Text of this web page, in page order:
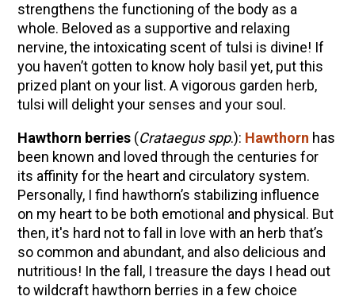
strengthens the functioning of the body as a
whole. Beloved as a supportive and relaxing
nervine,the intoxicating scent of tulsi is divine! If
you haven’t gotten to know holy basil yet, put this
prized plant on your list. A vigorous garden herb,
tulsi will delight your senses and your soul.
Hawthorn berries(Crataegus spp.): Hawthorn has
been known and loved through the centuries for
its affinity for the heart and circulatory system.
Personally, I find hawthorn’s stabilizing influence
on my heart to be both emotional and physical. But
then, it's hard not to fall in love with an herb that’s
so common and abundant, and also delicious and
nutritious! In the fall, I treasure the days I head out
to wildcraft hawthorn berries in a few choice